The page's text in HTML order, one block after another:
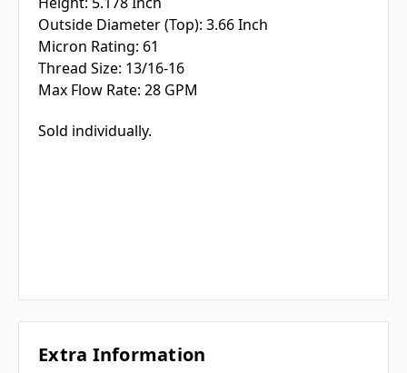
Outside Diameter (Top): 3.66 Inch
Micron Rating: 61
Thread Size: 13/16-16
Max Flow Rate: 28 GPM
Sold individually.
Extra Information